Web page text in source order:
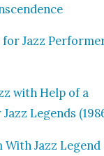
Jazz
with Help of a
Leg­ends
With Jazz Leg­end